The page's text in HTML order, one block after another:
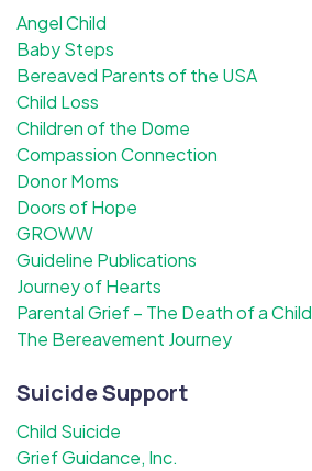
Angel Child
Baby Steps
Bereaved Parents of the USA
Child Loss
Children of the Dome
Compassion Connection
Donor Moms
Doors of Hope
GROWW
Guideline Publications
Journey of Hearts
Parental Grief – The Death of a Child
The Bereavement Journey
Suicide Support
Child Suicide
Grief Guidance, Inc.